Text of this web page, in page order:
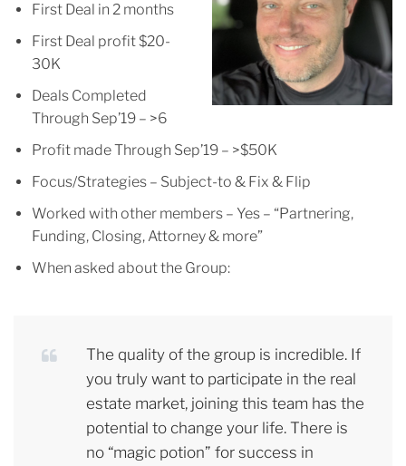
First Deal in 2 months
First Deal profit $20-
30K
Deals Completed
Through Sep’19 – >6
Profit made Through Sep’19 – >$50K
Focus/Strategies – Subject-to & Fix & Flip
Worked with other members – Yes – “Partnering,
Funding, Closing, Attorney & more”
When asked about the Group:
The quality of the group is incredible. If
you truly want to participate in the real
estate market, joining this team has the
potential to change your life. There is
no “magic potion” for success in